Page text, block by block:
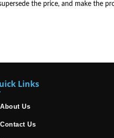
the price, and make the
Links
About Us
Contact Us